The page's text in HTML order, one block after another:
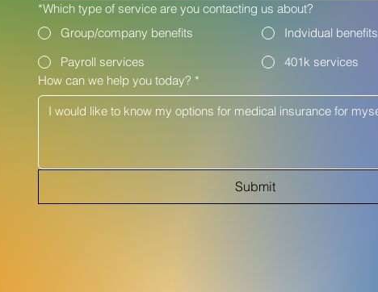
*Which type of service are you contacting us about?
Group/company benefits
Indvidual benefits
Payroll services
401k services
How can we help you today? *
Submit